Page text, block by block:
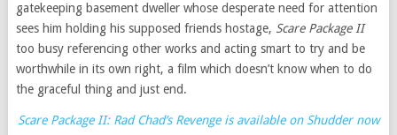
gatekeeping basement dweller whose desperate need for attention
sees him holding his supposed friends hostage, Scare Package II
too busy referencing other works and acting smart to try and be
worthwhile in its own right, a film which doesn’t know when to do
the graceful thing and just end.
Scare Package II: Rad Chad’s Revenge is available on Shudder now